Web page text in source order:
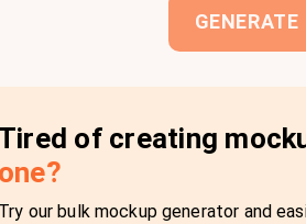
GENERATE
of creating
our bulk mockup generator and